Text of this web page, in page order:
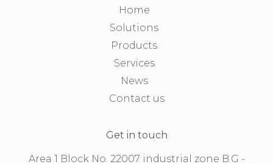
Get in touch
Area 1 Block No. 22007 industrial zone B.G -
Home
Solutions
Products
Services
News
Contact us